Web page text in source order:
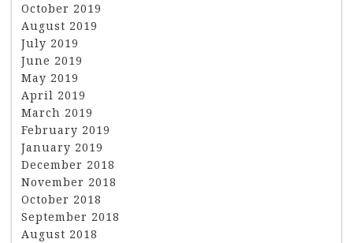
October 2019
August 2019
July 2019
June 2019
May 2019
April 2019
March 2019
February 2019
January 2019
December 2018
November 2018
October 2018
September 2018
August 2018